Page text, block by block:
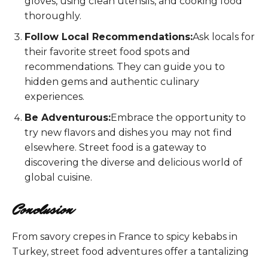
thoroughly.
Follow Local Recommendations:Ask locals for
their favorite street food spots and
recommendations. They can guide you to
hidden gems and authentic culinary
experiences.
Be Adventurous:Embrace the opportunity to
try new flavors and dishes you may not find
elsewhere. Street food is a gateway to
discovering the diverse and delicious world of
global cuisine.
Conclusion
From savory crepes in France to spicy kebabs in
Turkey, street food adventures offer a tantalizing